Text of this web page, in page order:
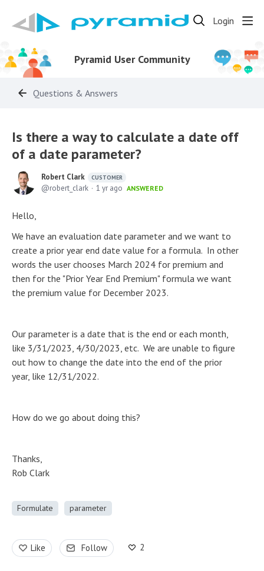
Login
Pyramid User Community
Questions & Answers
Is there a way to calculate a date off
of a date parameter?
Robert Clark CUSTOMER
robert_clark 1 yr ago ANSWERED
Hello,
We have an evaluation date parameter and we want to
create a prior year end date value for a formula. In other
words the user chooses March 2024 for premium and
then for the "Prior Year End Premium" formula we want
the premium value for December 2023.
Our parameter is a date that is the end or each month,
like 3/31/2023, 4/30/2023, etc. We are unable to figure
out how to change the date into the end of the prior
year, like 12/31/2022.
How do we go about doing this?
Thanks,
Rob Clark
Formulate parameter
Like Follow 2